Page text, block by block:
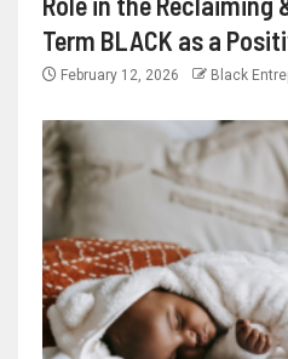
Term BLACK as a
February 12, 2026 Black